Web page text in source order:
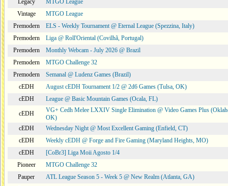
Legacy
MTGO League
Vintage
MTGO League
Premodern
ELS - Weekly Tournament @ Eternal League (Spezzina, Italy)
Premodern
Liga @ Roll'Oriental (Covilhã, Portugal)
Premodern
Monthly Webcam - July 2026 @ Brazil
Premodern
MTGO Challenge 32
Premodern
Semanal @ Ludenz Games (Brazil)
cEDH
August cEDH Tournament 1/2 @ 2d6 Games (Tulsa, OK)
cEDH
League @ Basic Mountain Games (Ocala, FL)
cEDH
VG+ Cedh Melee LXXIV Single Elimination @ Video Games Plus
OK)
cEDH
Wednesday Night @ Most Excellent Gaming (Enfield, CT)
cEDH
Weekly cEDH @ Forge and Fire Gaming (Maryland Heights, MO)
cEDH
[CoBr3] Liga Moii Agosto 1/4
Pioneer
MTGO Challenge 32
Pauper
ATL League Season 5 - Week 5 @ New Realm (Atlanta, GA)